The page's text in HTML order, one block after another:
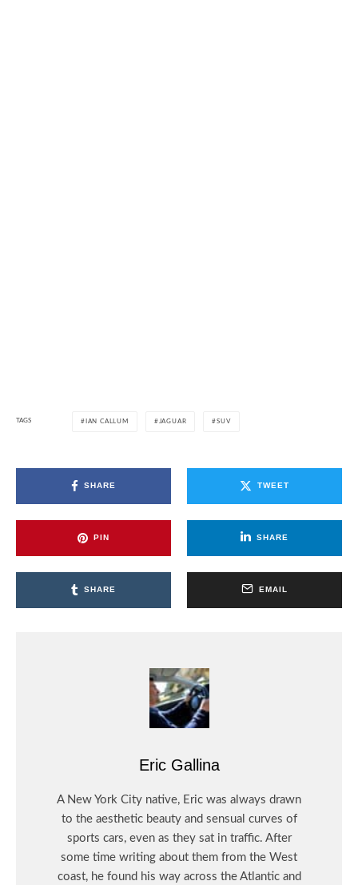
TAGS IAN CALLUM JAGUAR SUV
SHARE TWEET
PIN SHARE
SHARE EMAIL
Eric Gallina
A New York City native, Eric was always drawn
to the aesthetic beauty and sensual curves of
sports cars, even as they sat in traffic. After
some time writing about them from the West
coast, he found his way across the Atlantic and